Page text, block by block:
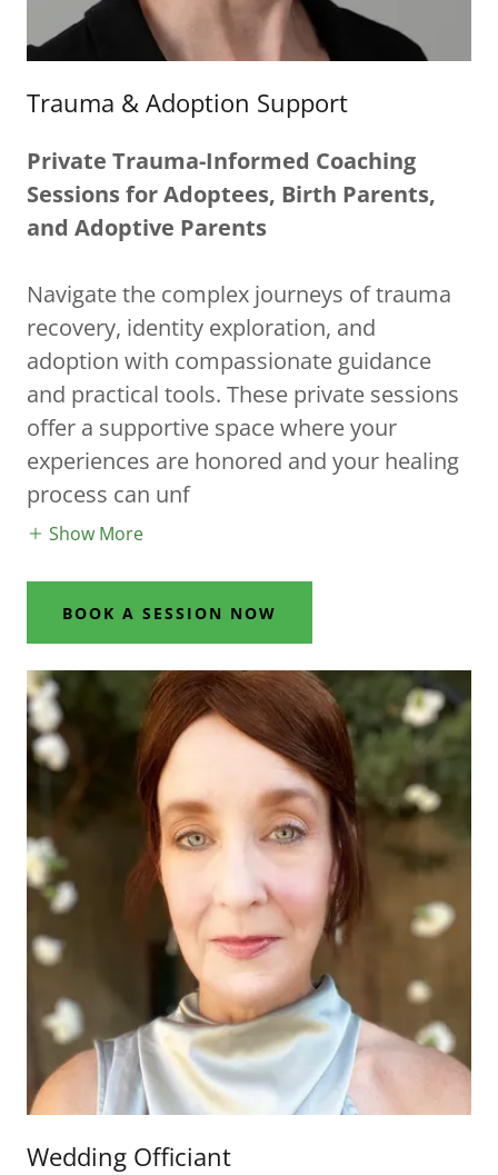
Trauma & Adoption Support
Private Trauma-Informed Coaching
Sessions for Adoptees, Birth Parents,
and Adoptive Parents
Navigate the complex journeys of trauma
recovery, identity exploration, and
adoption with compassionate guidance
and practical tools. These private sessions
offer a supportive space where your
experiences are honored and your healing
process can unf
Show More
BOOK A SESSION NOW
Wedding Officiant